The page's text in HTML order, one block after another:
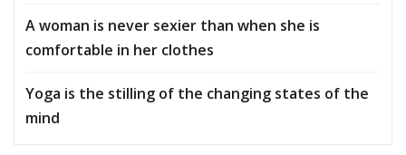
A woman is never sexier than when she is
comfortable in her clothes
Yoga is the stilling of the changing states of the
mind